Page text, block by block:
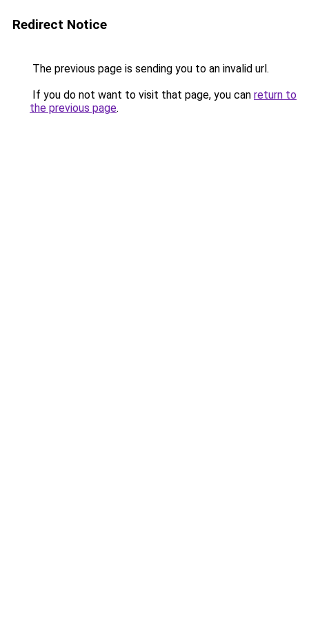
Redirect Notice
The previous page is sending you to an invalid url.
If you do not want to visit that page, you can return to
the previous page.